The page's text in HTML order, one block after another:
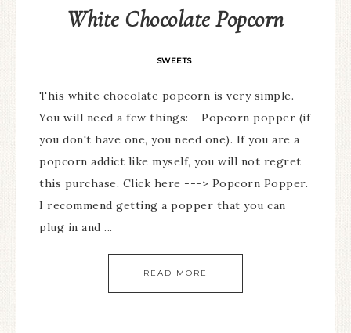
White Chocolate Popcorn
SWEETS
This white chocolate popcorn is very simple.
You will need a few things: - Popcorn popper (if
you don't have one, you need one). If you are a
popcorn addict like myself, you will not regret
this purchase. Click here ---> Popcorn Popper.
I recommend getting a popper that you can
plug in and ...
READ MORE